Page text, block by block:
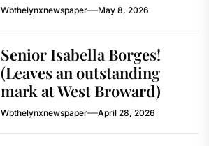
Wbthelynxnewspaper May 8, 2026
Senior Isabella Borges!
(Leaves an outstanding
mark at West Broward)
Wbthelynxnewspaper April 28, 2026